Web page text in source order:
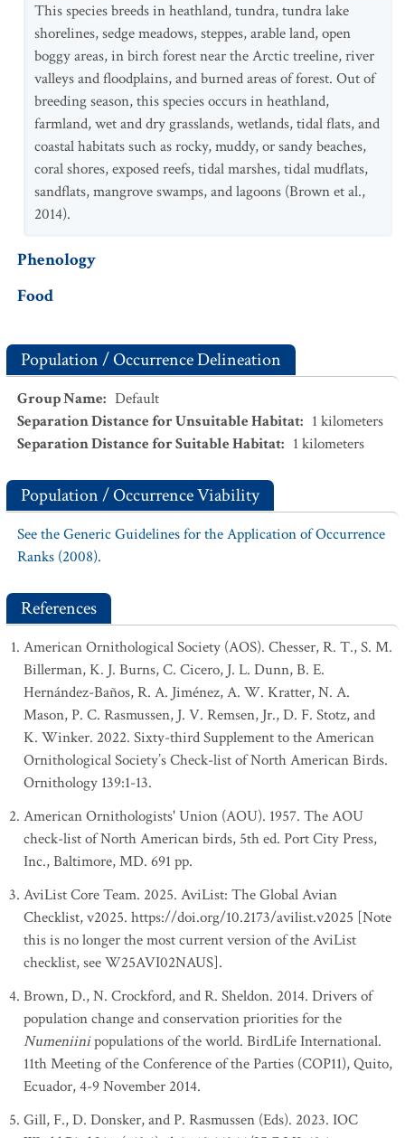
This species breeds in heathland, tundra, tundra lake
shorelines, sedge meadows, steppes, arable land, open
boggy areas, in birch forest near the Arctic treeline, river
valleys and floodplains, and burned areas of forest. Out of
breeding season, this species occurs in heathland,
farmland, wet and dry grasslands, wetlands, tidal flats, and
coastal habitats such as rocky, muddy, or sandy beaches,
coral shores, exposed reefs, tidal marshes, tidal mudflats,
sandflats, mangrove swamps, and lagoons (Brown et al.,
2014).
Phenology
Food
Population / Occurrence Delineation
Group Name: Default
Separation Distance for Unsuitable Habitat: 1 kilometers
Separation Distance for Suitable Habitat: 1 kilometers
Population / Occurrence Viability
See the Generic Guidelines for the Application of Occurrence
Ranks (2008).
References
American Ornithological Society (AOS). Chesser, R. T., S. M.
Billerman, K. J. Burns, C. Cicero, J. L. Dunn, B. E.
Hernández-Baños, R. A. Jiménez, A. W. Kratter, N. A.
Mason, P. C. Rasmussen, J. V. Remsen, Jr., D. F. Stotz, and
K. Winker. 2022. Sixty-third Supplement to the American
Ornithological Society’s Check-list of North American Birds.
Ornithology 139:1-13.
American Ornithologists' Union (AOU). 1957. The AOU
check-list of North American birds, 5th ed. Port City Press,
Inc., Baltimore, MD. 691 pp.
AviList Core Team. 2025. AviList: The Global Avian
Checklist, v2025. https://doi.org/10.2173/avilist.v2025 [Note
this is no longer the most current version of the AviList
checklist, see W25AVI02NAUS].
Brown, D., N. Crockford, and R. Sheldon. 2014. Drivers of
population change and conservation priorities for the
Numeniinipopulations of the world. BirdLife International.
11th Meeting of the Conference of the Parties (COP11), Quito,
Ecuador, 4-9 November 2014.
Gill, F., D. Donsker, and P. Rasmussen (Eds). 2023. IOC